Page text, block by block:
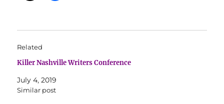
Related
Killer Nashville Writers Conference
July 4, 2019
Similar post